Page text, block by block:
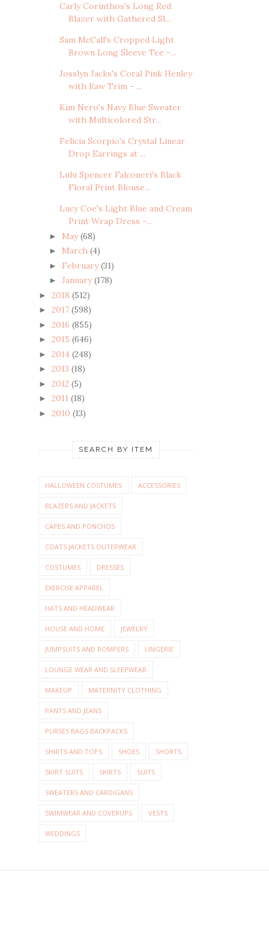
Carly Corinthos's Long Red
Blazer with Gathered Sl...
Sam McCall's Cropped Light
Brown Long Sleeve Tee -...
Josslyn Jacks's Coral Pink Henley
with Raw Trim - ...
Kim Nero's Navy Blue Sweater
with Multicolored Str...
Felicia Scorpio's Crystal Linear
Drop Earrings at ...
Lulu Spencer Falconeri's Black
Floral Print Blouse...
Lucy Coe's Light Blue and Cream
Print Wrap Dress -...
► May(68)
► March (4)
► February(31)
► January(178)
► 2018 (512)
► 2017 (598)
► 2016 (855)
► 2015 (646)
► 2014 (248)
► 2013 (18)
► 2012 (5)
► 2011 (18)
► 2010 (13)
SEARCH BY ITEM
HALLOWEEN COSTUMES ACCESSORIES
BLAZERS AND JACKETS
CAPES AND PONCHOS
COATS JACKETS OUTERWEAR
COSTUMES DRESSES
EXERCISE APPAREL
HATS AND HEADWEAR
HOUSE AND HOME JEWELRY
JUMPSUITS AND ROMPERS LINGERIE
LOUNGE WEAR AND SLEEPWEAR
MAKEUP MATERNITY CLOTHING
PANTS AND JEANS
PURSES BAGS BACKPACKS
SHIRTS AND TOPS SHOES SHORTS
SKIRT SUITS SKIRTS SUITS
SWEATERS AND CARDIGANS
SWIMWEAR AND COVERUPS VESTS
WEDDINGS